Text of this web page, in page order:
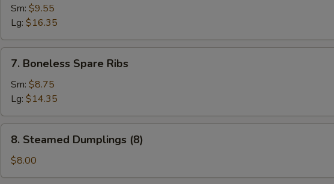
B-
Spare
Ribs
Sm: $9.55
Lg: $16.35
Boneless
Spare
Ribs
7. Boneless Spare Ribs
Sm: $8.75
Lg: $14.35
Steamed
Dumplings
(8)
8. Steamed Dumplings (8)
$8.00